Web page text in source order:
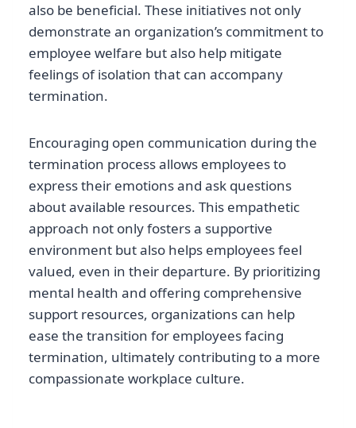
also be beneficial. These initiatives not only
demonstrate an organization’s commitment to
employee welfare but also help mitigate
feelings of isolation that can accompany
termination.
Encouraging open communication during the
termination process allows employees to
express their emotions and ask questions
about available resources. This empathetic
approach not only fosters a supportive
environment but also helps employees feel
valued, even in their departure. By prioritizing
mental health and offering comprehensive
support resources, organizations can help
ease the transition for employees facing
termination, ultimately contributing to a more
compassionate workplace culture.